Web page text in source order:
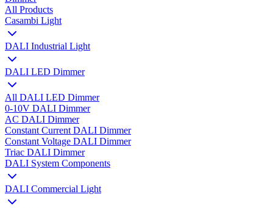
All Products
Casambi Light
DALI Industrial Light
DALI LED Dimmer
All DALI LED Dimmer
0-10V DALI Dimmer
AC DALI Dimmer
Constant Current DALI Dimmer
Constant Voltage DALI Dimmer
Triac DALI Dimmer
DALI System Components
DALI Commercial Light